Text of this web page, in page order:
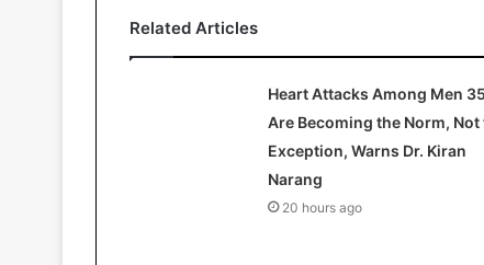
Related Articles
Heart Attacks Among Men
Are Becoming the Norm, Not
Exception, Warns Dr. Kiran
Narang
20 hours ago